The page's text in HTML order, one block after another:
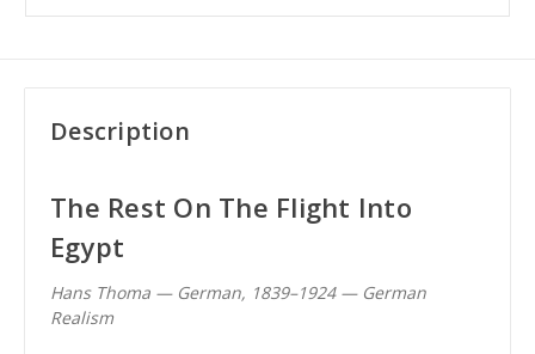
Description
The Rest On The Flight Into
Egypt
Hans Thoma — German, 1839–1924 — German
Realism